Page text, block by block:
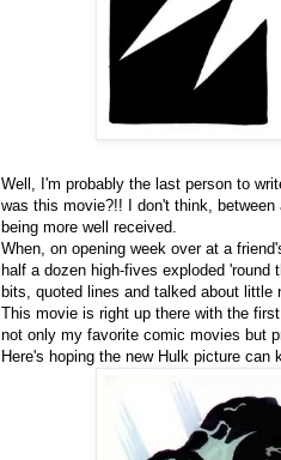
Well, I'm probably the last person to
was this movie?!! I don't think,
being more well received.
When, on opening week over at a
half a dozen high-fives exploded
bits, quoted lines and talked about
This movie is right up there with the
not only my favorite comic movies but
Here's hoping the new Hulk picture